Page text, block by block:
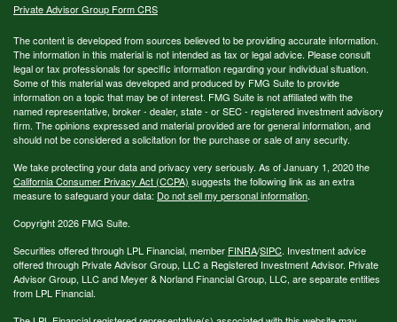
Private Advisor Group Form CRS
The content is developed from sources believed to be providing accurate information.
The information in this material is not intended as tax or legal advice. Please consult
legal or tax professionals for specific information regarding your individual situation.
Some of this material was developed and produced by FMG Suite to provide
information on a topic that may be of interest. FMG Suite is not affiliated with the
named representative, broker - dealer, state - or SEC - registered investment advisory
firm. The opinions expressed and material provided are for general information, and
should not be considered a solicitation for the purchase or sale of any security.
We take protecting your data and privacy very seriously. As of January 1, 2020 the
California Consumer Privacy Act (CCPA) suggests the following link as an extra
measure to safeguard your data: Do not sell my personal information.
Copyright 2026 FMG Suite.
Securities offered through LPL Financial, member FINRA/SIPC. Investment advice
offered through Private Advisor Group, LLC a Registered Investment Advisor. Private
Advisor Group, LLC and Meyer & Norland Financial Group, LLC, are separate entities
from LPL Financial.